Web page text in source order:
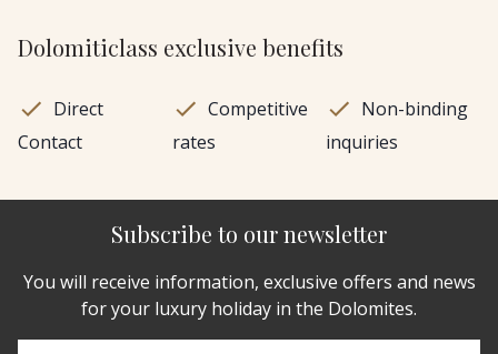
Dolomiticlass exclusive benefits
Direct
Contact
Competitive
rates
Non-binding
inquiries
Subscribe to our newsletter
You will receive information, exclusive offers and news
for your luxury holiday in the Dolomites.